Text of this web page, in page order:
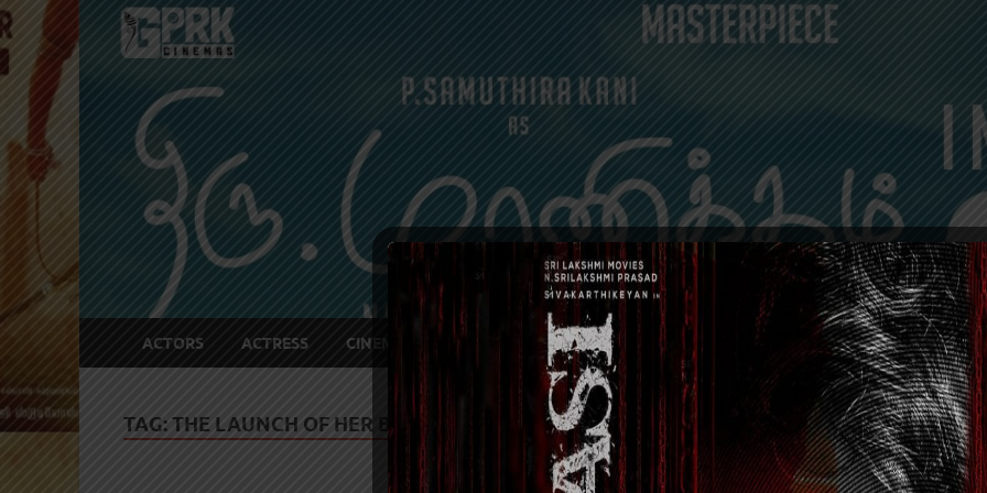
ACTORS ACTRESS CINEMA NEWS EVENTS GENERAL NEWS POSTERS
TAG:THE LAUNCH OF HER BOOK